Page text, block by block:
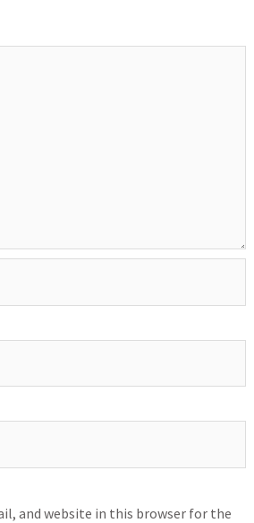
and website in this browser for the